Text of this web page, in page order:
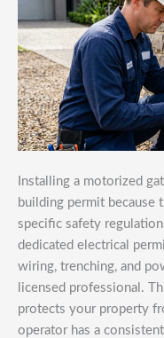
Installing a motorized
building permit because
specific safety
dedicated electrical
wiring, trenching, and
licensed professional.
protects your property
operator has a